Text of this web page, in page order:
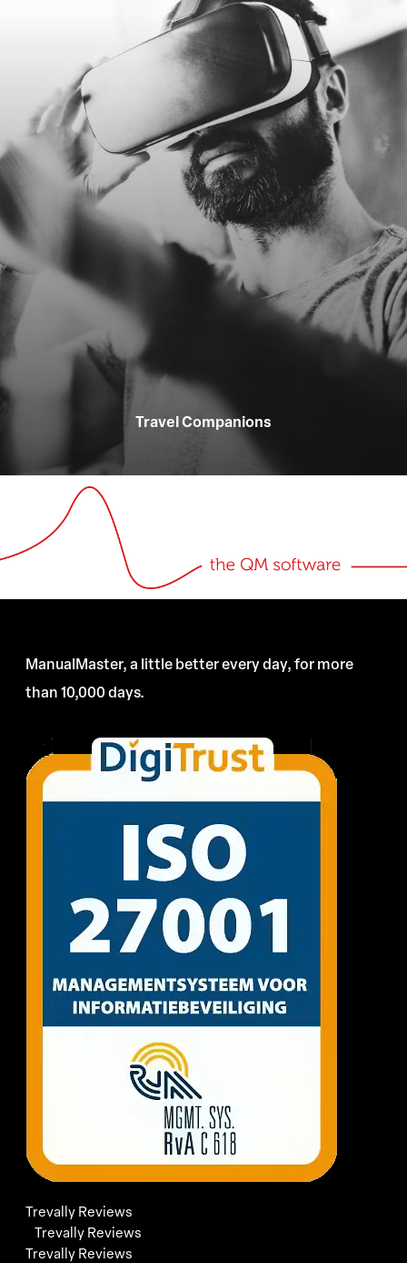
Travel Companions
ManualMaster, a little better every day, for more
than 10,000 days.
Trevally Reviews
Trevally Reviews
Trevally Reviews